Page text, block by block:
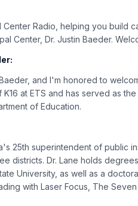
Center Radio, helping you build
Center, Dr. Justin Baeder.
and I'm honored to
at ETS and has served as
of Education.
25th superintendent of public
districts. Dr. Lane holds
University, as well as a
with Laser Focus, The